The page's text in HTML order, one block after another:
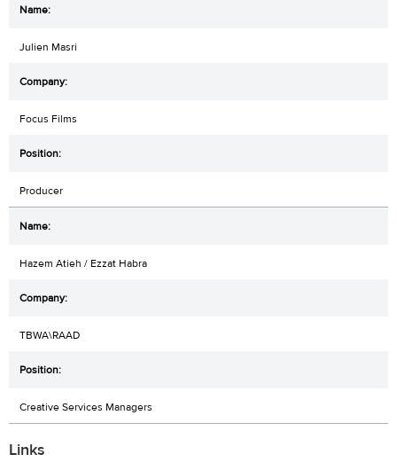
Julien Masri
Focus Films
Producer
Hazem Atieh / Ezzat Habra
TBWA\RAAD
Creative Services Managers
Links